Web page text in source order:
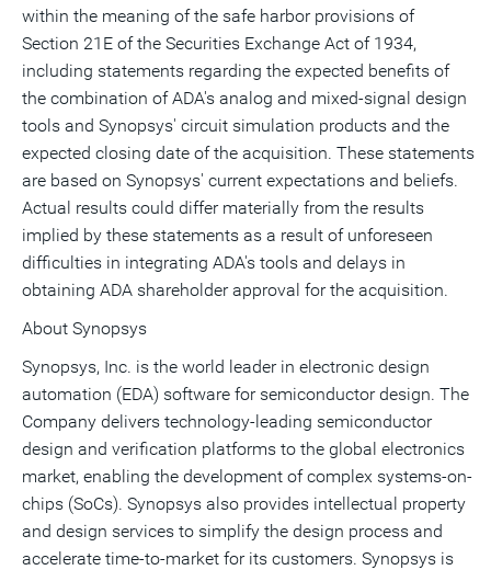
within the meaning of the safe harbor provisions of
Section 21E of the Securities Exchange Act of 1934,
including statements regarding the expected benefits of
the combination of ADA's analog and mixed-signal design
tools and Synopsys' circuit simulation products and the
expected closing date of the acquisition. These statements
are based on Synopsys' current expectations and beliefs.
Actual results could differ materially from the results
implied by these statements as a result of unforeseen
difficulties in integrating ADA's tools and delays in
obtaining ADA shareholder approval for the acquisition.
About Synopsys
Synopsys, Inc. is the world leader in electronic design
automation (EDA) software for semiconductor design. The
Company delivers technology-leading semiconductor
design and verification platforms to the global electronics
market, enabling the development of complex systems-on-
chips (SoCs). Synopsys also provides intellectual property
and design services to simplify the design process and
accelerate time-to-market for its customers. Synopsys is